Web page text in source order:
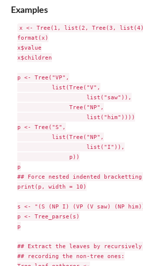
Examples
x <- Tree(1, list(2, Tree(3,
format(x)
x$value
x$children
p <- Tree("VP",
          list(Tree("V",
                    list("saw")),
               Tree("NP",
                    list("him"))))
p <- Tree("S",
          list(Tree("NP",
                    list("I")),
               p))
p
## Force nested indented
print(p, width = 10)
s <- "(S (NP I) (VP (V saw) (NP
p <- Tree_parse(s)
p
## Extract the leaves by
## recording the non-tree ones: